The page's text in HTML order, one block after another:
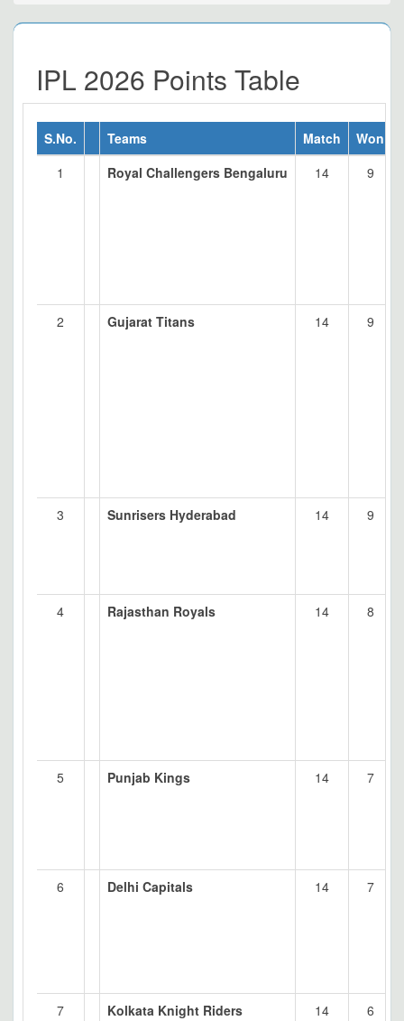
IPL 2026 Points Table
S.No. Teams Match Won
1
Royal Challengers Bengaluru 14 9
2 Gujarat Titans 14 9
3 Sunrisers Hyderabad 14 9
4 Rajasthan Royals 14 8
5 Punjab Kings 14 7
6 Delhi Capitals 14 7
7 Kolkata Knight Riders 14 6